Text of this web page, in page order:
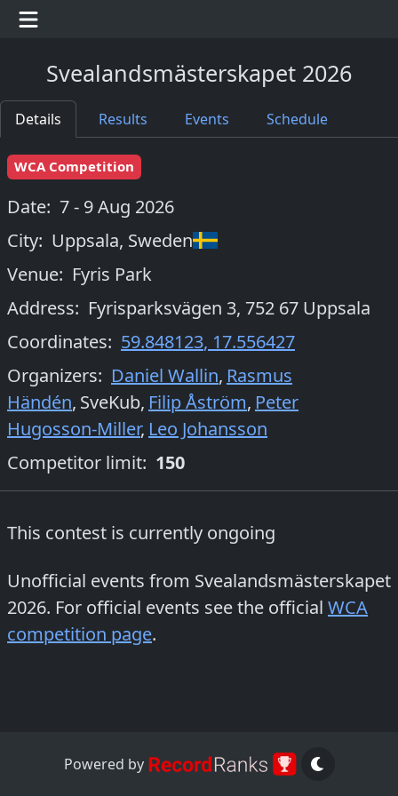
Svealandsmästerskapet 2026
Details Results Events Schedule
WCA Competition
Date: 7 - 9 Aug 2026
City: Uppsala, Sweden
Venue: Fyris Park
Address: Fyrisparksvägen 3, 752 67 Uppsala
Coordinates: 59.848123, 17.556427
Organizers: Daniel Wallin, Rasmus
Händén, SveKub, Filip Åström, Peter
Hugosson-Miller, Leo Johansson
Competitor limit: 150
This contest is currently ongoing
Unofficial events from Svealandsmästerskapet
2026. For official events see the official WCA
competition page.
Powered by